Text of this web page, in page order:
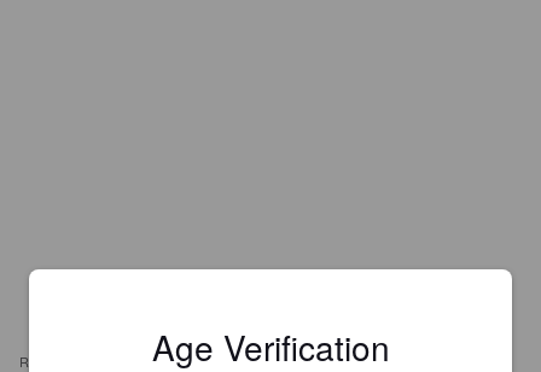
REVIEWS Age Verification